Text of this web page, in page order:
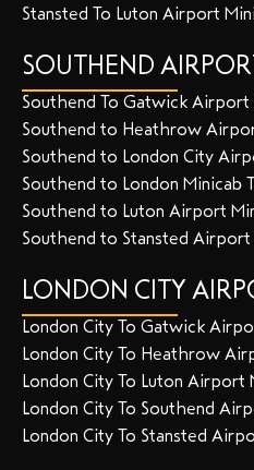
Stansted To Luton Airport
SOUTHEND
Southend To Gatwick Airport
Southend to Heathrow
Southend to London City
Southend to London Minicab
Southend to Luton Airport
Southend to Stansted Airport
LONDON CITY
London City To Gatwick
London City To Heathrow
London City To Luton Airport
London City To Southend
London City To Stansted